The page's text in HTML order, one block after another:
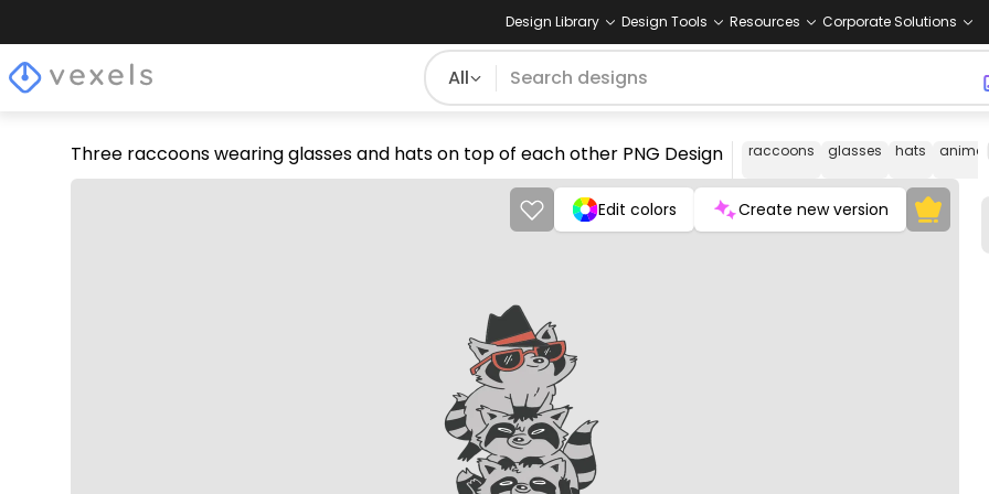
Design Library Design Tools Resources Corporate Solutions
All
Three raccoons wearing glasses and hats on top of each other PNG Design raccoons glasses hats
Edit colors Create new version